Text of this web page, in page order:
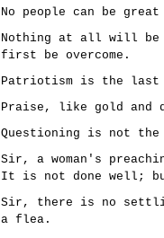
No people can be
Nothing at all will be
first be overcome.
Patriotism is the last
Praise, like gold and
Questioning is not the
Sir, a woman's
It is not done well;
Sir, there is no
a flea.